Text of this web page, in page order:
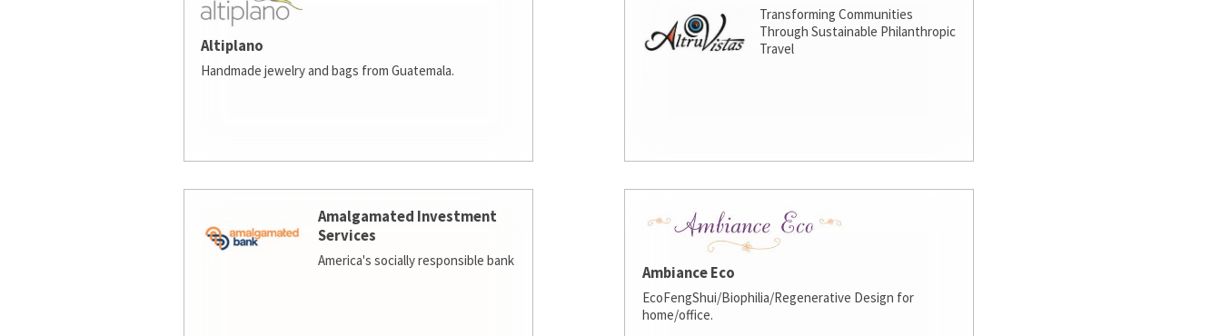
Altiplano
Handmade jewelry and bags from Guatemala.
Transforming Communities
Through Sustainable Philanthropic
Travel
Amalgamated Investment
Services
America's socially responsible bank
Ambiance Eco
EcoFengShui/Biophilia/Regenerative Design for
home/office.